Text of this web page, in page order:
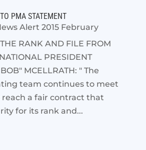
PMA STATEMENT
Alert 2015 February
RANK AND FILE FROM
PRESIDENT
MCELLRATH: " The
team continues to meet
a fair contract that
for its rank and...